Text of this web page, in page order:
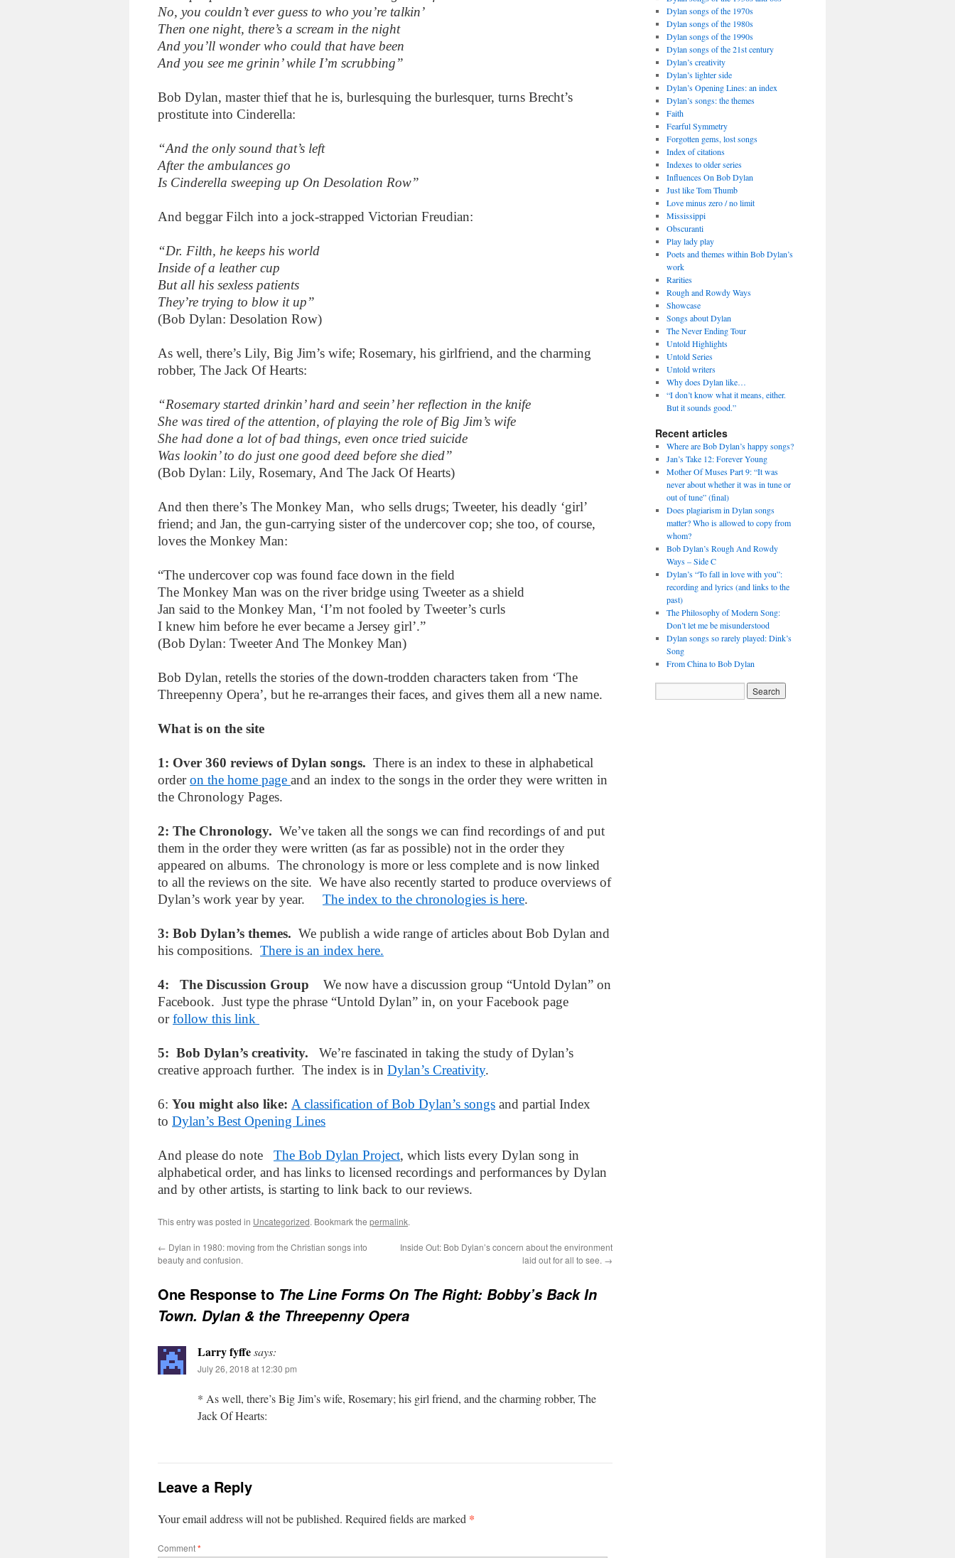
No, you couldn’t ever guess to who you’re talkin’
Then one night, there’s a scream in the night
And you’ll wonder who could that have been
And you see me grinin’ while I’m scrubbing”
Bob Dylan, master thief that he is, burlesquing the burlesquer, turns Brecht’s
prostitute into Cinderella:
“And the only sound that’s left
After the ambulances go
Is Cinderella sweeping up On Desolation Row”
And beggar Filch into a jock-strapped Victorian Freudian:
“Dr. Filth, he keeps his world
Inside of a leather cup
But all his sexless patients
They’re trying to blow it up”
(Bob Dylan: Desolation Row)
As well, there’s Lily, Big Jim’s wife; Rosemary, his girlfriend, and the charming
robber, The Jack Of Hearts:
“Rosemary started drinkin’ hard and seein’ her reflection in the knife
She was tired of the attention, of playing the role of Big Jim’s wife
She had done a lot of bad things, even once tried suicide
Was lookin’ to do just one good deed before she died”
(Bob Dylan: Lily, Rosemary, And The Jack Of Hearts)
And then there’s The Monkey Man, who sells drugs; Tweeter, his deadly ‘girl’
friend; and Jan, the gun-carrying sister of the undercover cop; she too, of course,
loves the Monkey Man:
“The undercover cop was found face down in the field
The Monkey Man was on the river bridge using Tweeter as a shield
Jan said to the Monkey Man, ‘I’m not fooled by Tweeter’s curls
I knew him before he ever became a Jersey girl’.”
(Bob Dylan: Tweeter And The Monkey Man)
Bob Dylan, retells the stories of the down-trodden characters taken from ‘The
Threepenny Opera’, but he re-arranges their faces, and gives them all a new name.
What is on the site
1: Over 360 reviews of Dylan songs. There is an index to these in alphabetical
orderon the home page and an index to the songs in the order they were written in
the Chronology Pages.
2: The Chronology. We’ve taken all the songs we can find recordings of and put
them in the order they were written (as far as possible) not in the order they
appeared on albums. The chronology is more or less complete and is now linked
to all the reviews on the site. We have also recently started to produce overviews of
Dylan’s work year by year. The index to the chronologies is here.
3: Bob Dylan’s themes. We publish a wide range of articles about Bob Dylan and
his compositions. There is an index here.
4: The Discussion Group We now have a discussion group “Untold Dylan” on
Facebook. Just type the phrase “Untold Dylan” in, on your Facebook page
orfollow this link
5: Bob Dylan’s creativity. We’re fascinated in taking the study of Dylan’s
creative approach further. The index is in Dylan’s Creativity.
6: You might also like: A classification of Bob Dylan’s songs and partial Index
to Dylan’s Best Opening Lines
And please do note The Bob Dylan Project, which lists every Dylan song in
alphabetical order, and has links to licensed recordings and performances by Dylan
and by other artists, is starting to link back to our reviews.
This entry was posted in Uncategorized. Bookmark the permalink.
← Dylan in 1980: moving from the Christian songs into
beauty and confusion.
Inside Out: Bob Dylan’s concern about the environment
laid out for all to see. →
One Response to The Line Forms On The Right: Bobby’s Back In
Town. Dylan & the Threepenny Opera
Larry fyffesays:
July 26, 2018 at 12:30 pm
* As well, there’s Big Jim’s wife, Rosemary; his girl friend, and the charming robber, The
Jack Of Hearts:
Leave a Reply
Your email address will not be published. Required fields are marked *
Comment*
Dylan songs of the 1970s
Dylan songs of the 1980s
Dylan songs of the 1990s
Dylan songs of the 21st century
Dylan’s creativity
Dylan’s lighter side
Dylan’s Opening Lines: an index
Dylan’s songs: the themes
Faith
Fearful Symmetry
Forgotten gems, lost songs
Index of citations
Indexes to older series
Influences On Bob Dylan
Just like Tom Thumb
Love minus zero / no limit
Mississippi
Obscuranti
Play lady play
Poets and themes within Bob Dylan’s
work
Rarities
Rough and Rowdy Ways
Showcase
Songs about Dylan
The Never Ending Tour
Untold Highlights
Untold Series
Untold writers
Why does Dylan like…
“I don’t know what it means, either.
But it sounds good.”
Recent articles
Where are Bob Dylan’s happy songs?
Jan’s Take 12: Forever Young
Mother Of Muses Part 9: “It was
never about whether it was in tune or
out of tune” (final)
Does plagiarism in Dylan songs
matter? Who is allowed to copy from
whom?
Bob Dylan’s Rough And Rowdy
Ways – Side C
Dylan’s “To fall in love with you”:
recording and lyrics (and links to the
past)
The Philosophy of Modern Song:
Don’t let me be misunderstood
Dylan songs so rarely played: Dink’s
Song
From China to Bob Dylan